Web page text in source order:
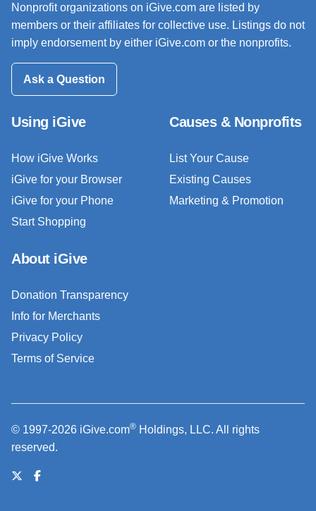
Nonprofit organizations on iGive.com are listed by
members or their affiliates for collective use. Listings do not
imply endorsement by either iGive.com or the nonprofits.
Ask a Question
Using iGive
How iGive Works
iGive for your Browser
iGive for your Phone
Start Shopping
Causes & Nonprofits
List Your Cause
Existing Causes
Marketing & Promotion
About iGive
Donation Transparency
Info for Merchants
Privacy Policy
Terms of Service
© 1997-2026 iGive.com® Holdings, LLC. All rights
reserved.